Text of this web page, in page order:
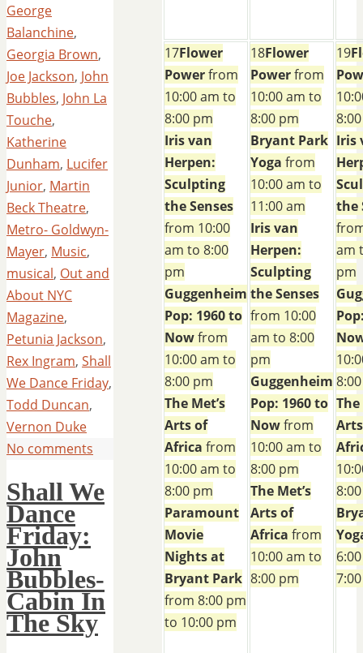
George
Balanchine,
Georgia Brown,
Joe Jackson, John
Bubbles, John La
Touche,
Katherine
Dunham, Lucifer
Junior, Martin
Beck Theatre,
Metro- Goldwyn-
Mayer, Music,
musical, Out and
About NYC
Magazine,
Petunia Jackson,
Rex Ingram, Shall
We Dance Friday,
Todd Duncan,
Vernon Duke
No comments
Shall We
Dance
Friday:
John
Bubbles-
Cabin In
The Sky
17Flower
Powerfrom
10:00 am to
8:00 pm
Iris van
Herpen:
Sculpting
the Senses
from 10:00
am to 8:00
pm
Guggenheim
Pop: 1960 to
Nowfrom
10:00 am to
8:00 pm
The Met’s
Arts of
Africa from
10:00 am to
8:00 pm
Paramount
Movie
Nights at
Bryant Park
from 8:00 pm
to 10:00 pm
18Flower
Powerfrom
10:00 am to
8:00 pm
Bryant Park
Yoga from
10:00 am to
11:00 am
Iris van
Herpen:
Sculpting
the Senses
from 10:00
am to 8:00
pm
Guggenheim
Pop: 1960 to
Nowfrom
10:00 am to
8:00 pm
The Met’s
Arts of
Africa from
10:00 am to
8:00 pm
19
Iris
the
am
pm
The